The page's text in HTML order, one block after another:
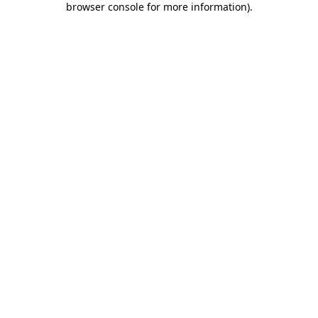
browser console for more information).